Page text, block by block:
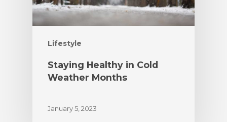
Lifestyle
Staying Healthy in Cold
Weather Months
January 5, 2023